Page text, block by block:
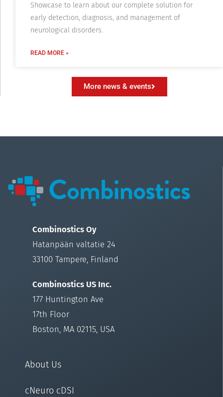
Showcase to learn about our complete solution for
early detection, diagnosis, and management of
neurological disorders.
READ MORE »
More news & events
Combinostics Oy
Hatanpään valtatie 24
33100 Tampere, Finland
Combinostics US Inc.
177 Huntington Ave
17th Floor
Boston, MA 02115, USA
About Us
cNeuro cDSI